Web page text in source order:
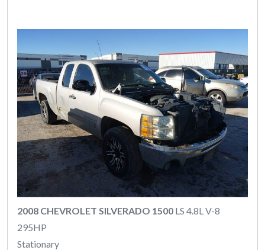
2008 CHEVROLET SILVERADO 1500 LS 4.8L V-8
295HP
Stationary